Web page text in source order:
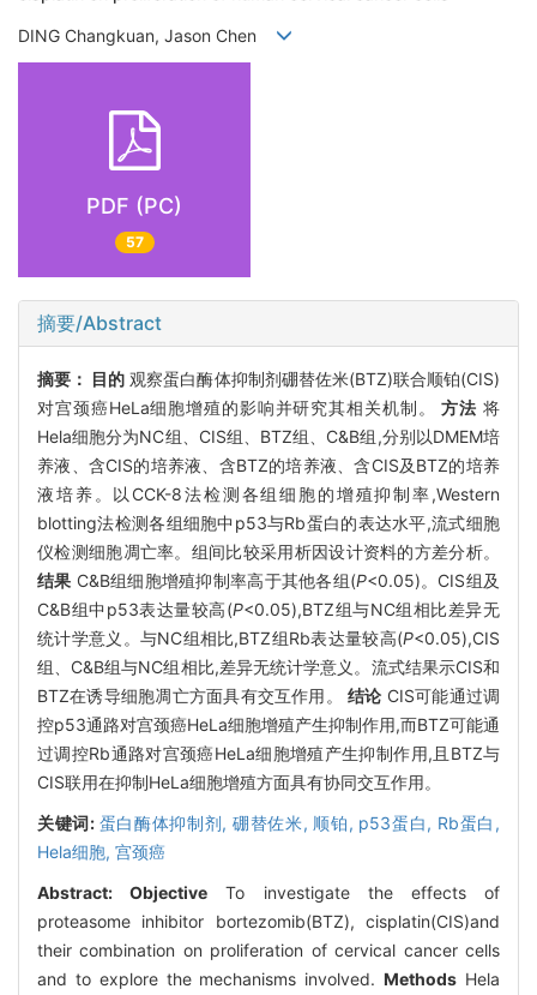
DING Changkuan, Jason Chen
PDF (PC)
57
摘要/Abstract
摘要： 目的 观察蛋白酶体抑制剂硼替佐米(BTZ)联合顺铂(CIS)
对宫颈癌HeLa细胞增殖的影响并研究其相关机制。方法 将
Hela细胞分为NC组、CIS组、BTZ组、C&B组,分别以DMEM培
养液、含CIS的培养液、含BTZ的培养液、含CIS及BTZ的培养
液培养。以CCK-8法检测各组细胞的增殖抑制率,Western
blotting法检测各组细胞中p53与Rb蛋白的表达水平,流式细胞
仪检测细胞凋亡率。组间比较采用析因设计资料的方差分析。
结果 C&B组细胞增殖抑制率高于其他各组(P<0.05)。CIS组及
C&B组中p53表达量较高(P<0.05),BTZ组与NC组相比差异无
统计学意义。与NC组相比,BTZ组Rb表达量较高(P<0.05),CIS
组、C&B组与NC组相比,差异无统计学意义。流式结果示CIS和
BTZ在诱导细胞凋亡方面具有交互作用。结论 CIS可能通过调
控p53通路对宫颈癌HeLa细胞增殖产生抑制作用,而BTZ可能通
过调控Rb通路对宫颈癌HeLa细胞增殖产生抑制作用,且BTZ与
CIS联用在抑制HeLa细胞增殖方面具有协同交互作用。
关键词: 蛋白酶体抑制剂,硼替佐米, 顺铂, p53蛋白, Rb蛋白,
Hela细胞, 宫颈癌
Abstract:Objective To investigate the effects of
proteasome inhibitor bortezomib(BTZ), cisplatin(CIS)and
their combination on proliferation of cervical cancer cells
and to explore the mechanisms involved.Methods Hela